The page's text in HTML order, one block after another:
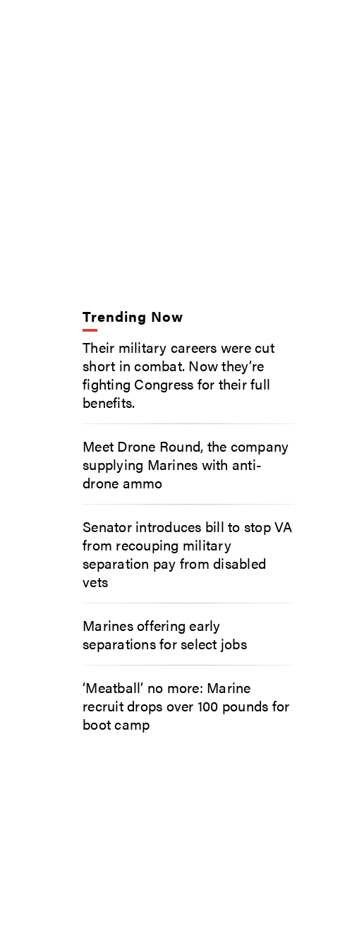
Trending Now
Their military careers were cut
short in combat. Now they’re
fighting Congress for their full
benefits.
Meet Drone Round, the company
supplying Marines with anti-
drone ammo
Senator introduces bill to stop VA
from recouping military
separation pay from disabled
vets
Marines offering early
separations for select jobs
‘Meatball’ no more: Marine
recruit drops over 100 pounds for
boot camp